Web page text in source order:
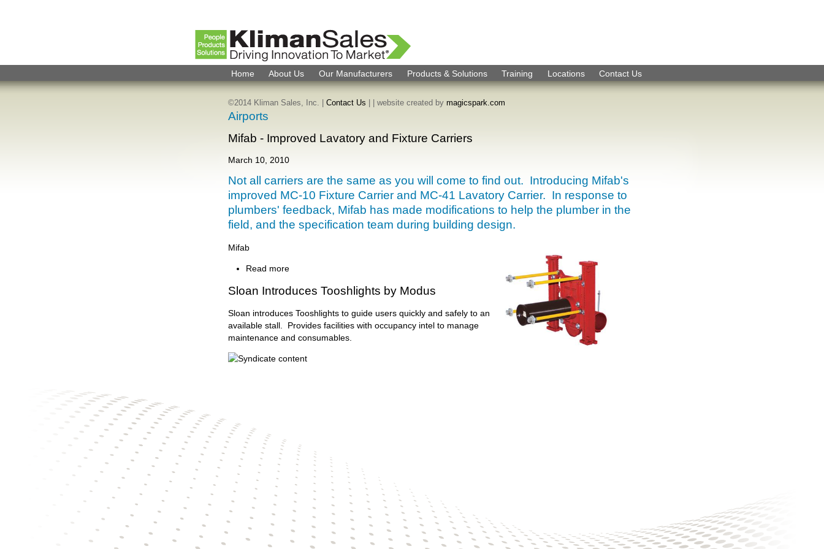
Airports
Mifab - Improved Lavatory and Fixture Carriers
March 10, 2010
Not all carriers are the same as you will come to find out. Introducing Mifab's
improved MC-10 Fixture Carrier and MC-41 Lavatory Carrier. In response to
plumbers' feedback, Mifab has made modifications to help the plumber in the
field, and the specification team during building design.
Mifab
Read more
Sloan Introduces Tooshlights by Modus
Sloan introduces Tooshlights to guide users quickly and safely to an
available stall. Provides facilities with occupancy intel to manage
maintenance and consumables.
Home About Us Our Manufacturers Products & Solutions Training Locations Contact Us
©2014 Kliman Sales, Inc. | Contact Us | website created by magicspark.com